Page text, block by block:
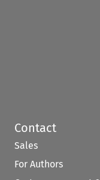
Contact
Sales
For Authors